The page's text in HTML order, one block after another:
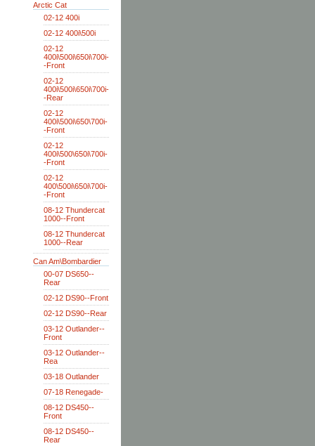
Arctic Cat
02-12 400i
02-12 400i\500i
02-12
400i\500i\650i\700i-
-Front
02-12
400i\500i\650i\700i-
-Rear
02-12
400i\500i\650\700i-
-Front
02-12
400i\500\650i\700i-
-Front
02-12
400\500i\650i\700i-
-Front
08-12 Thundercat
1000--Front
08-12 Thundercat
1000--Rear
Can Am\Bombardier
00-07 DS650--
Rear
02-12 DS90--Front
02-12 DS90--Rear
03-12 Outlander--
Front
03-12 Outlander--
Rea
03-18 Outlander
07-18 Renegade-
08-12 DS450--
Front
08-12 DS450--
Rear